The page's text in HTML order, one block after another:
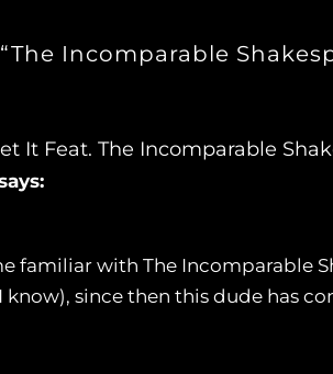
Incomparable
It Feat. The Incomparable
familiar with The Incomparable
know), since then this dude has